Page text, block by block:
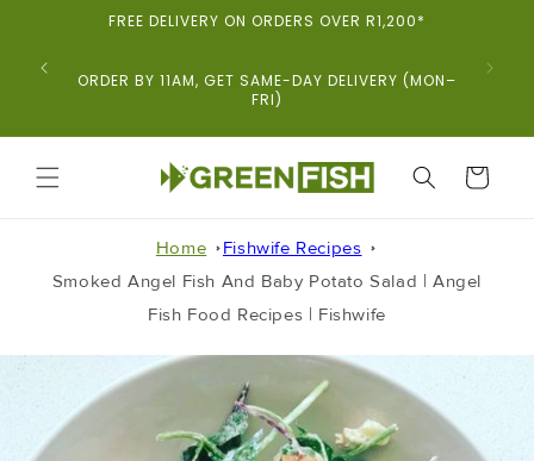
FREE DELIVERY ON ORDERS OVER R1,200*
ORDER BY 11AM, GET SAME-DAY DELIVERY (MON–
FRI)
CART
Home
Fishwife Recipes
Smoked Angel Fish And Baby Potato Salad | Angel
Fish Food Recipes | Fishwife